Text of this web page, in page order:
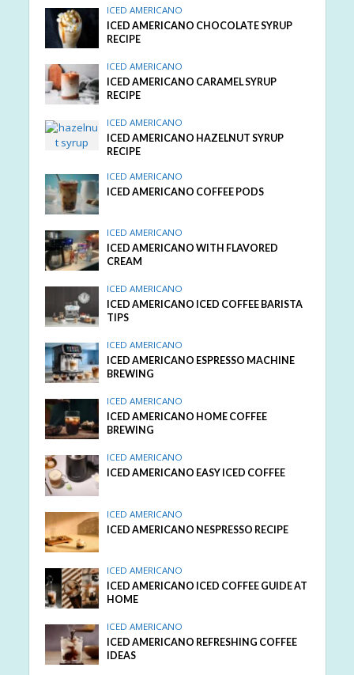
ICED AMERICANO
ICED AMERICANO CHOCOLATE SYRUP
RECIPE
ICED AMERICANO
ICED AMERICANO CARAMEL SYRUP
RECIPE
ICED AMERICANO
ICED AMERICANO HAZELNUT SYRUP
RECIPE
ICED AMERICANO
ICED AMERICANO COFFEE PODS
ICED AMERICANO
ICED AMERICANO WITH FLAVORED
CREAM
ICED AMERICANO
ICED AMERICANO ICED COFFEE BARISTA
TIPS
ICED AMERICANO
ICED AMERICANO ESPRESSO MACHINE
BREWING
ICED AMERICANO
ICED AMERICANO HOME COFFEE
BREWING
ICED AMERICANO
ICED AMERICANO EASY ICED COFFEE
ICED AMERICANO
ICED AMERICANO NESPRESSO RECIPE
ICED AMERICANO
ICED AMERICANO ICED COFFEE GUIDE AT
HOME
ICED AMERICANO
ICED AMERICANO REFRESHING COFFEE
IDEAS